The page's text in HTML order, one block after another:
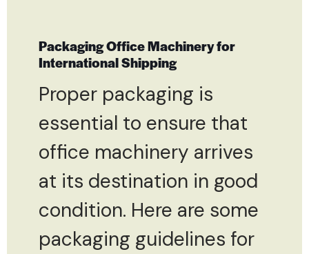
Packaging Office Machinery for
International Shipping
Proper packaging is
essential to ensure that
office machinery arrives
at its destination in good
condition. Here are some
packaging guidelines for